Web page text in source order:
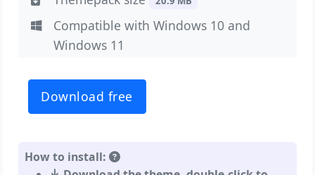
Compatible with Windows 10 and
Windows 11
Download free
How to install: